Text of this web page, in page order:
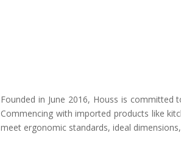
Founded in June 2016, Houss is
Commencing with imported products like
meet ergonomic standards, ideal